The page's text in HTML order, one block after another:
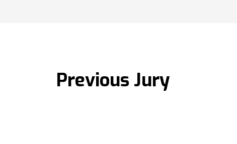
Previous Jury